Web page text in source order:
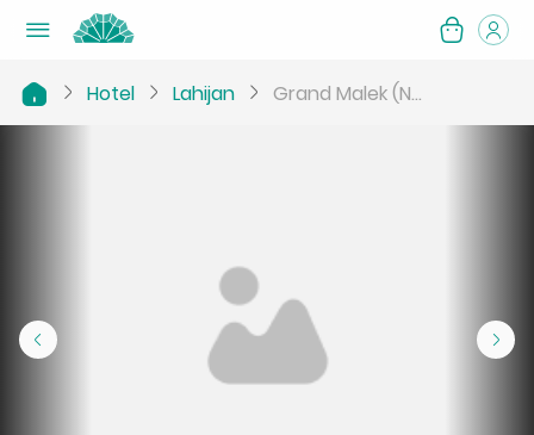
Hotel Lahijan Grand Malek (N...